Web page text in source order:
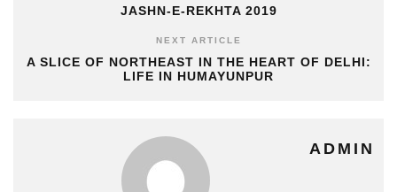
JASHN-E-REKHTA 2019
NEXT ARTICLE
A SLICE OF NORTHEAST IN THE HEART OF DELHI:
LIFE IN HUMAYUNPUR
ADMIN